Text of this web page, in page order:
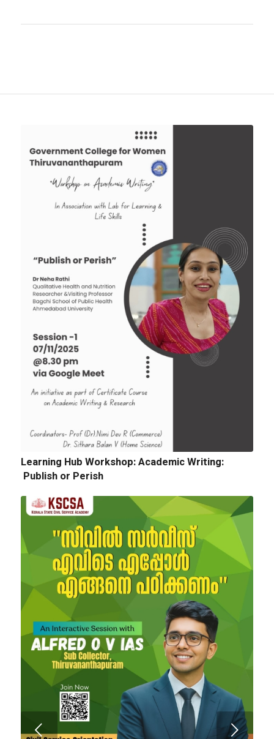
Learning Hub Workshop: Academic Writing:
Publish or Perish
Tender: Purchase and installation of Public
Address System for the Assembly Hall
Quotation for sports Items 2024 -25
Tender Notice: Cognitopia International
Academic Festival